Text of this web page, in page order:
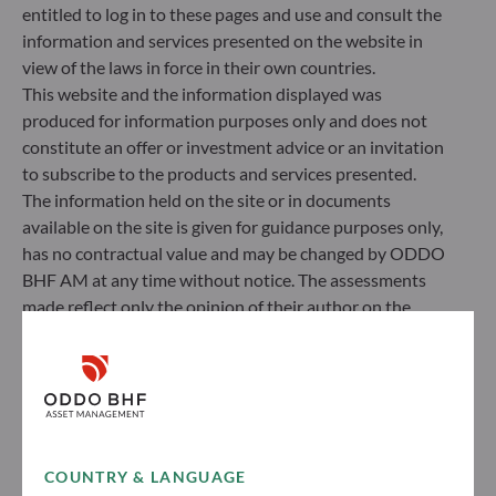
COUNTRY & LANGUAGE
entitled to log in to these pages and use and consult the
information and services presented on the website in
view of the laws in force in their own countries.
This website and the information displayed was
produced for information purposes only and does not
constitute an offer or investment advice or an invitation
to subscribe to the products and services presented.
The information held on the site or in documents
available on the site is given for guidance purposes only,
has no contractual value and may be changed by ODDO
BHF AM at any time without notice. The assessments
made reflect only the opinion of their author on the
Investors should note that the investment funds
referred to herein all carry a risk of capital loss; the net
asset value of funds may rise or fall in line with market